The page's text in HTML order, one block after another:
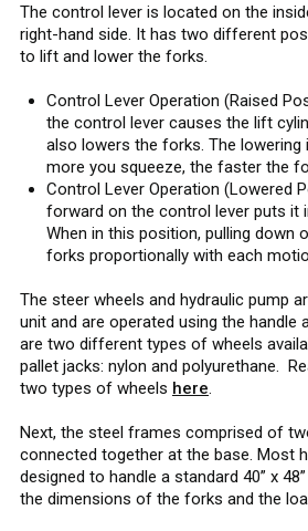
The control lever is located on the
right-hand side. It has two different
to lift and lower the forks.
Control Lever Operation (Raised
the control lever causes the lift
also lowers the forks. The lowering
more you squeeze, the faster the
Control Lever Operation (Lowered
forward on the control lever puts it
When in this position, pulling down
forks proportionally with each
The steer wheels and hydraulic pump
unit and are operated using the handle
are two different types of wheels
pallet jacks: nylon and polyurethane.
two types of wheels here.
Next, the steel frames comprised of
connected together at the base. Most
designed to handle a standard 40” x
the dimensions of the forks and the